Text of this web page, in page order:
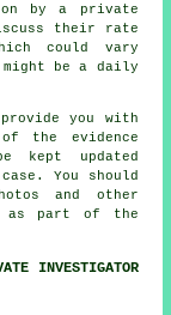
on by a private
their rate
could vary
be a daily
you with
the evidence
kept updated
You should
and other
as part of the
INVESTIGATOR